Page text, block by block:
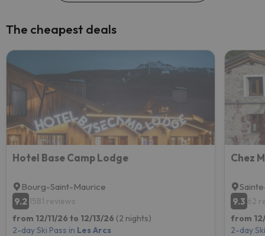
The cheapest deals
Hotel Base Camp Lodge
Bourg-Saint-Maurice
9.2 1581 reviews
from 12/11/26 to 12/13/26 (2 nights)
2-day Ski Pass in Les Arcs
Chez
9.3 62
from
2-day